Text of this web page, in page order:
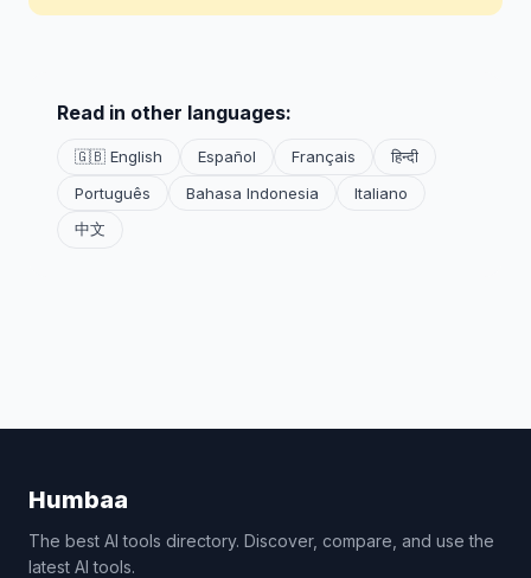
Read in other languages:
🇬🇧 English Español Français
हिन्दी
Português
Bahasa Indonesia
Italiano
中文
Humbaa
The best AI tools directory. Discover, compare, and use the
latest AI tools.